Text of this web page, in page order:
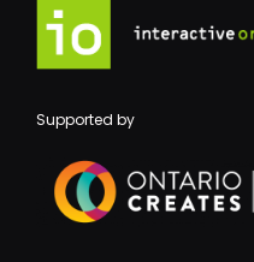
Supported by